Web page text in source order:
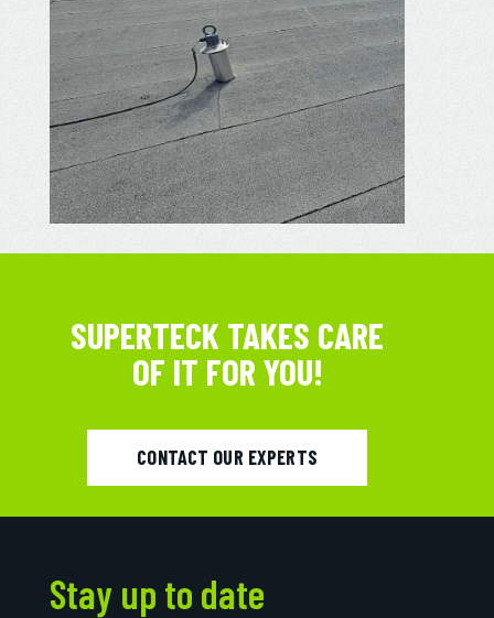
SUPERTECK TAKES CARE
OF IT FOR YOU!
CONTACT OUR EXPERTS
Stay up to date